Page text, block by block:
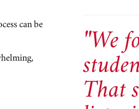
can be
"We
That